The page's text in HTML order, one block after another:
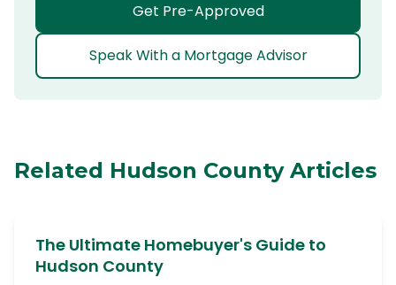
Get Pre-Approved
Speak With a Mortgage Advisor
Related Hudson County Articles
The Ultimate Homebuyer's Guide to
Hudson County